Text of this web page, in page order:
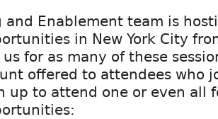
and Enablement team is
in New York City
for as many of these
offered to attendees who
up to attend one or even all